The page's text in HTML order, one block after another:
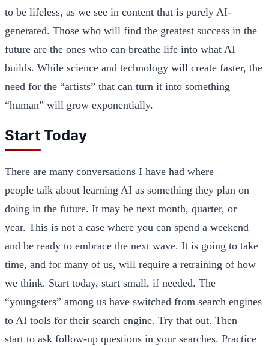
to be lifeless, as we see in content that is purely AI-
generated. Those who will find the greatest success in the
future are the ones who can breathe life into what AI
builds. While science and technology will create faster, the
need for the “artists” that can turn it into something
“human” will grow exponentially.
Start Today
There are many conversations I have had where
people talk about learning AI as something they plan on
doing in the future. It may be next month, quarter, or
year. This is not a case where you can spend a weekend
and be ready to embrace the next wave. It is going to take
time, and for many of us, will require a retraining of how
we think. Start today, start small, if needed. The
“youngsters” among us have switched from search engines
to AI tools for their search engine. Try that out. Then
start to ask follow-up questions in your searches. Practice